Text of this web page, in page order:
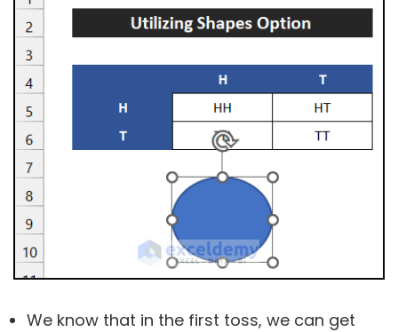
We know that in the first toss, we can get